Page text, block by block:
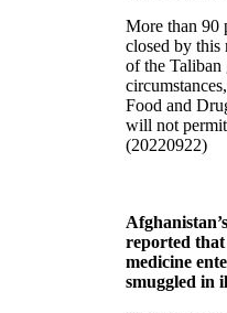
More than 90
closed by
of the Taliban
Food and
will not permit
(20220922)
reported
medicine
smuggled in